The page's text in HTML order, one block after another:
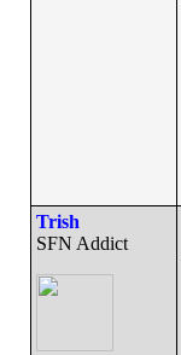
Trish
SFN Addict